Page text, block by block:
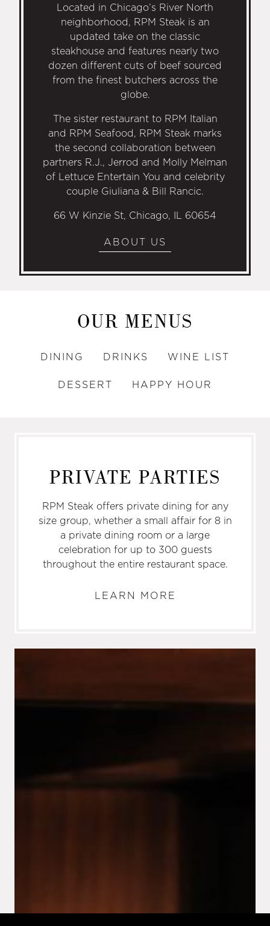
Located in Chicago’s River North
neighborhood, RPM Steak is an
updated take on the classic
steakhouse and features nearly two
dozen different cuts of beef sourced
from the finest butchers across the
globe.
The sister restaurant to RPM Italian
and RPM Seafood, RPM Steak marks
the second collaboration between
partners R.J., Jerrod and Molly Melman
of Lettuce Entertain You and celebrity
couple Giuliana & Bill Rancic.
66 W Kinzie St, Chicago, IL 60654
ABOUT US
OUR MENUS
DINING DRINKS WINE LIST
DESSERT HAPPY HOUR
PRIVATE PARTIES
RPM Steak offers private dining for any
size group, whether a small affair for 8 in
a private dining room or a large
celebration for up to 300 guests
throughout the entire restaurant space.
LEARN MORE